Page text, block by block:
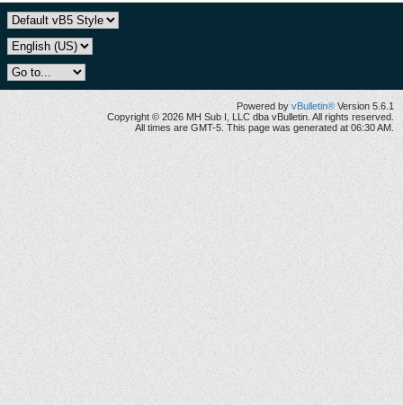
Powered byvBulletin® Version 5.6.1
Copyright © 2026 MH Sub I, LLC dba vBulletin. All rights reserved.
All times are GMT-5. This page was generated at 06:30 AM.